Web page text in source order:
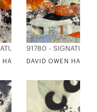
COLLECTION
HASTINGS - KOI 1
91780 - SIGNATURE
DAVID OWEN